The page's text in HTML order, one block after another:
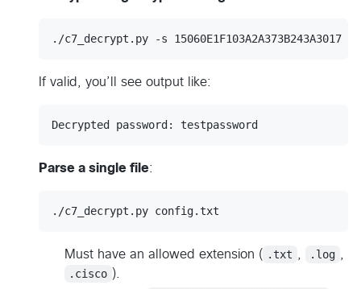
./c7_decrypt.py -s 15060E1F103A2A373B243A3017
If valid, you’ll see output like:
Parse a single file:
./c7_decrypt.py config.txt
Must have an allowed extension ( .txt .log
.cisco ).